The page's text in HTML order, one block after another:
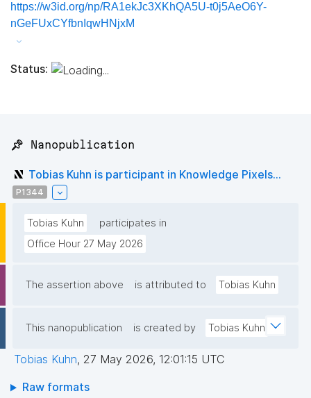
https://w3id.org/np/RA1ekJc3XKhQA5U-t0j5AeO6Y-
nGeFUxCYfbnIqwHNjxM
Status:
📌 Nanopublication
Tobias Kuhn is participant in Knowledge Pixels...
P1344
Tobias Kuhn
participates in
Office Hour 27 May 2026
The assertion above is attributed to Tobias Kuhn
This nanopublication is created by Tobias Kuhn
Tobias Kuhn, 27 May 2026, 12:01:15 UTC
Raw formats